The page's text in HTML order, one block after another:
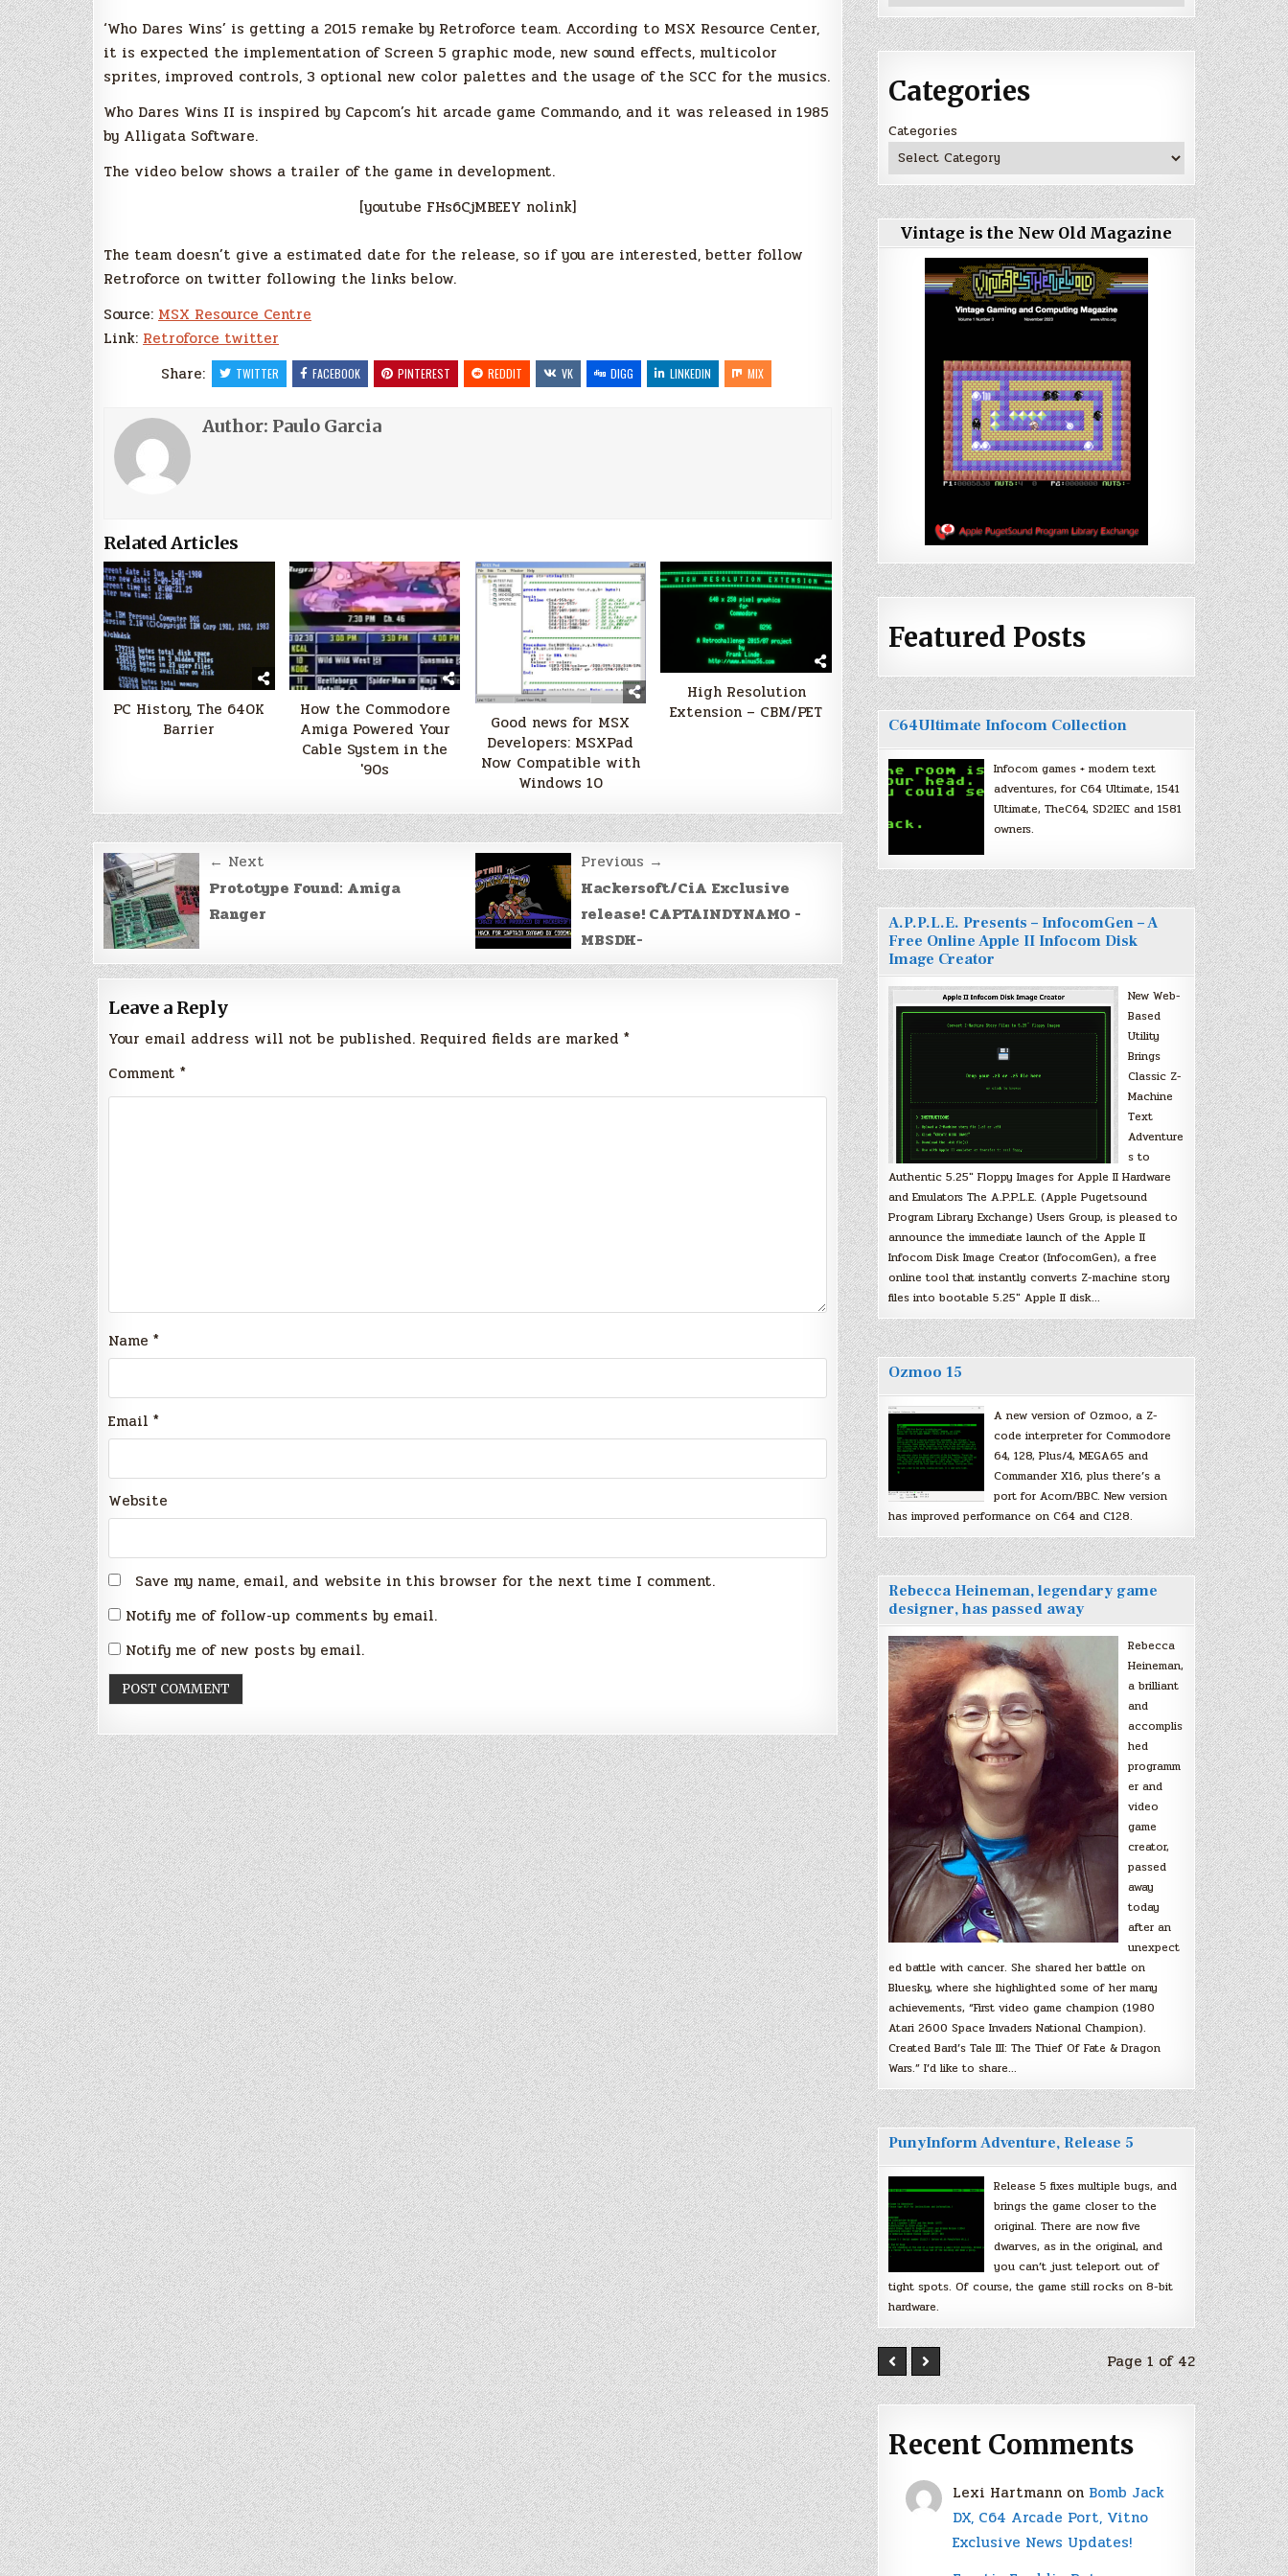
‘Who Dares Wins’ is getting a 2015 remake by Retroforce team. According to MSX Resource Center,
it is expected the implementation of Screen 5 graphic mode, new sound effects, multicolor
sprites, improved controls, 3 optional new color palettes and the usage of the SCC for the musics.
Who Dares Wins II is inspired by Capcom’s hit arcade game Commando, and it was released in 1985
by Alligata Software.
The video below shows a trailer of the game in development.
[youtube FHs6CjMBEEY nolink]
The team doesn’t give a estimated date for the release, so if you are interested, better follow
Retroforce on twitter following the links below.
Source: MSX Resource Centre
Link: Retroforce twitter
Share:
TWITTER FACEBOOK PINTEREST REDDIT VK DIGG LINKEDIN MIX
Author: Paulo Garcia
Related Articles
PC History, The 640K
Barrier
How the Commodore
Amiga Powered Your
Cable System in the
'90s
Good news for MSX
Developers: MSXPad
Now Compatible with
Windows 10
High Resolution
Extension – CBM/PET
Post
navigation
← Next
Prototype Found: Amiga
Ranger
Previous →
Hackersoft/CiA Exclusive
release! CAPTAINDYNAMO -
MBSDH-
Leave a Reply
Your email address will not be published. Required fields are marked *
Comment *
Name *
Email *
Website
Save my name, email, and website in this browser for the next time I comment.
Notify me of follow-up comments by email.
Notify me of new posts by email.
Categories
Categories
Vintage is the New Old Magazine
Featured Posts
C64Ultimate Infocom Collection
Infocom games + modern text
adventures, for C64 Ultimate, 1541
Ultimate, TheC64, SD2IEC and 1581
owners.
A.P.P.L.E. Presents – InfocomGen – A
Free Online Apple II Infocom Disk
Image Creator
New Web-
Based
Utility
Brings
Classic Z-
Machine
Text
Adventure
s to
Authentic 5.25″ Floppy Images for Apple II Hardware
and Emulators The A.P.P.L.E. (Apple Pugetsound
Program Library Exchange) Users Group, is pleased to
announce the immediate launch of the Apple II
Infocom Disk Image Creator (InfocomGen), a free
online tool that instantly converts Z-machine story
files into bootable 5.25″ Apple II disk…
Ozmoo 15
A new version of Ozmoo, a Z-
code interpreter for Commodore
64, 128, Plus/4, MEGA65 and
Commander X16, plus there’s a
port for Acorn/BBC. New version
has improved performance on C64 and C128.
Rebecca Heineman, legendary game
designer, has passed away
Rebecca
Heineman,
a brilliant
and
accomplis
hed
programm
er and
video
game
creator,
passed
away
today
after an
unexpect
ed battle with cancer. She shared her battle on
Bluesky, where she highlighted some of her many
achievements, “First video game champion (1980
Atari 2600 Space Invaders National Champion).
Created Bard’s Tale III: The Thief Of Fate & Dragon
Wars.” I’d like to share…
PunyInform Adventure, Release 5
Release 5 fixes multiple bugs, and
brings the game closer to the
original. There are now five
dwarves, as in the original, and
you can’t just teleport out of
tight spots. Of course, the game still rocks on 8-bit
hardware.
Page 1 of 42
Recent Comments
Lexi Hartmann on Bomb Jack
DX, C64 Arcade Port, Vitno
Exclusive News Updates!